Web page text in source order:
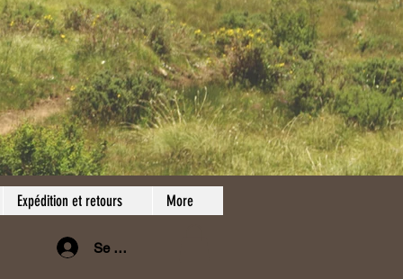
Expédition et retours More
Se connecter